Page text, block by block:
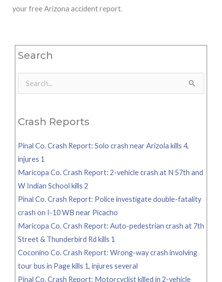
your free Arizona accident report.
Search
Search
Crash Reports
Pinal Co. Crash Report: Solo crash near Arizola kills 4,
injures 1
Maricopa Co. Crash Report: 2-vehicle crash at N 57th and
W Indian School kills 2
Pinal Co. Crash Report: Police investigate double-fatality
crash on I-10 WB near Picacho
Maricopa Co. Crash Report: Auto-pedestrian crash at 7th
Street & Thunderbird Rd kills 1
Coconino Co. Crash Report: Wrong-way crash involving
tour bus in Page kills 1, injures several
Pinal Co. Crash Report: Motorcyclist killed in 2-vehicle